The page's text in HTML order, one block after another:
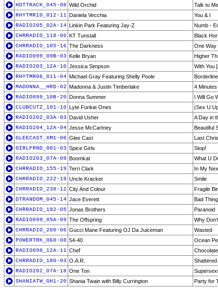
HOTTRACK_045-08 Wild Orchid
Talk to
RHYTMR10_012-11 Daniela Vecchia
You & I
RADIO205_02A-14 Linkin Park Featuring Jay-Z
Numb -
CHRRADIO_118-06 KT Tunstall
Black
CHRRADIO_105-16 The Darkness
One Way
RADIO099_09B-03 Kelle Bryan
Higher
RADIO203_12A-10 Jessica Simpson
With You
RHYTMR06_011-04 Michael Gray Featuring Shelly Poole
Borderline
MADONNA__HRD-02 Madonna & Justin Timberlake
4 Minutes
RADIO099_10B-20 Donna Summer
I Will Go
CLUBCUTZ_101-10 Lyte Funkie Ones
(Sex U
RADIO202_03A-03 David Usher
A Day in
RADIO204_12A-04 Jesse McCartney
Beautiful
GLEECAST_XM1-06 Glee Cast
Last
GIRLFRND_001-03 Spice Girls
Stop!
RADIO203_07A-09 Boomkat
What U
CHRRADIO_155-19 Terri Clark
In My
CHRRADIO_222-19 Uncle Kracker
Smile
CHRRADIO_238-12 City And Colour
Fragile
DTRANDOM_045-14 Jace Everett
Bad
CHRRADIO_192-05 Jonas Brothers
Paranoid
RADIO099_05A-09 The Offspring
Why
CHRRADIO_200-06 Gucci Mane Featuring OJ Da Juiceman
Wasted
POWERTRK_060-08 54-40
Ocean
RADIO098_12A-11 Chef
CHRRADIO_180-03 O.A.R.
RADIO202_07A-18 One Ton
SHANIATW_GH1-20 Shania Twain with Billy Currington Party for